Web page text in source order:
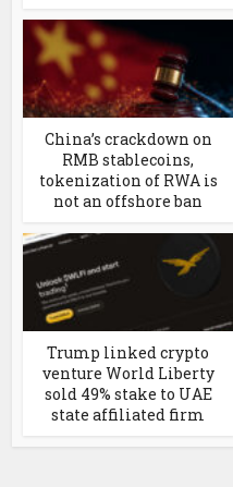
China’s crackdown on
RMB stablecoins,
tokenization of RWA is
not an offshore ban
Trump linked crypto
venture World Liberty
sold 49% stake to UAE
state affiliated firm